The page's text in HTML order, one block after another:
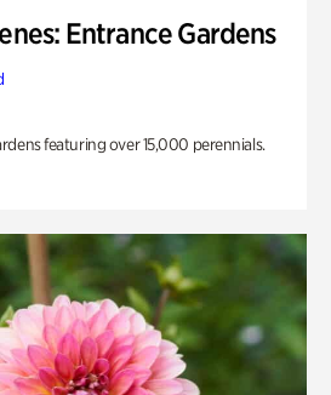
Entrance Gardens
featuring over 15,000 perennials.